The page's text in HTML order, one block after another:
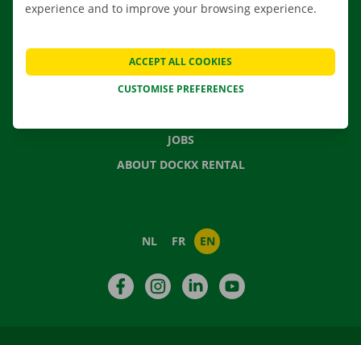
FREQUENTLY ASKED QUESTIONS
NEWS
JOBS
ABOUT DOCKX RENTAL
NL FR EN
FacebookInstagramLinkedIn
experience and to improve your browsing experience.
CUSTOMISE PREFERENCES
ACCEPT ALL COOKIES